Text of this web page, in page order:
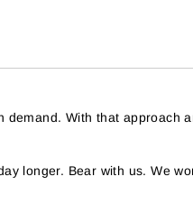
With that approach
longer. Bear with us. We